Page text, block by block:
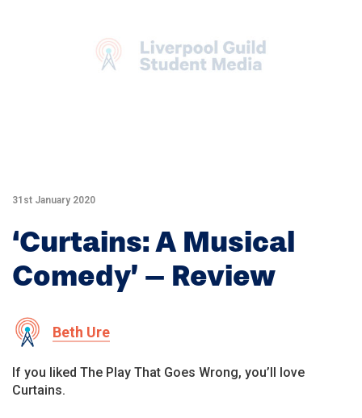
31st January 2020
‘Curtains: A Musical
Comedy’ – Review
Beth Ure
If you liked The Play That Goes Wrong, you’ll love
Curtains.